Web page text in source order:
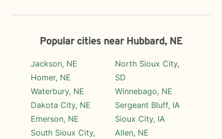
Popular cities near Hubbard, NE
Jackson, NE
Homer, NE
Waterbury, NE
Dakota City, NE
Emerson, NE
South Sioux City,
North Sioux City,
SD
Winnebago, NE
Sergeant Bluff, IA
Sioux City, IA
Allen, NE